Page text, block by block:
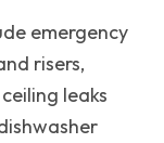
emergency
risers,
leaks